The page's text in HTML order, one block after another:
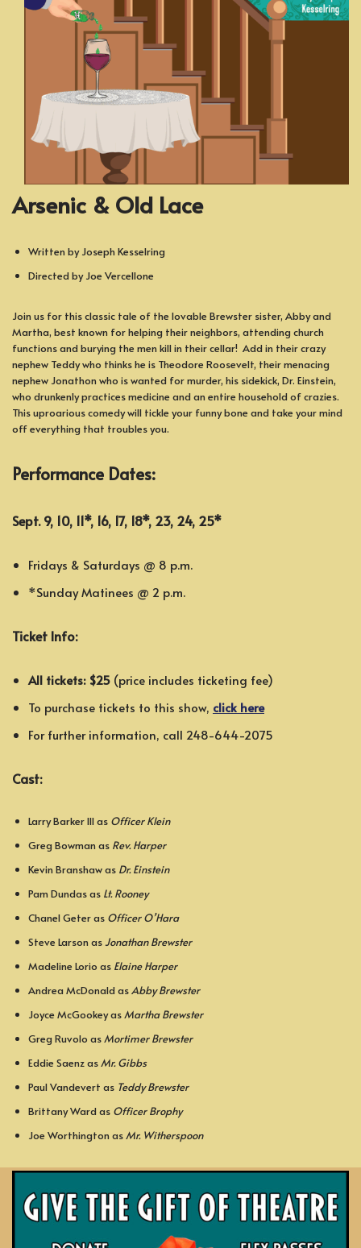
Arsenic & Old Lace
Written by Joseph Kesselring
Directed by Joe Vercellone
Join us for this classic tale of the lovable Brewster sister, Abby and
Martha, best known for helping their neighbors, attending church
functions and burying the men kill in their cellar! Add in their crazy
nephew Teddy who thinks he is Theodore Roosevelt, their menacing
nephew Jonathon who is wanted for murder, his sidekick, Dr. Einstein,
who drunkenly practices medicine and an entire household of crazies.
This uproarious comedy will tickle your funny bone and take your mind
off everything that troubles you.
Performance Dates:
Sept. 9, 10, 11*, 16, 17, 18*, 23, 24, 25*
Fridays & Saturdays @ 8 p.m.
*Sunday Matinees @ 2 p.m.
Ticket Info:
All tickets: $25 (price includes ticketing fee)
To purchase tickets to this show, click here
For further information, call 248-644-2075
Cast:
Larry Barker III as Officer Klein
Greg Bowman as Rev. Harper
Kevin Branshaw as Dr. Einstein
Pam Dundas as Lt. Rooney
Chanel Geter as Officer O’Hara
Steve Larson asJonathan Brewster
Madeline Lorio as Elaine Harper
Andrea McDonald asAbby Brewster
Joyce McGookey asMartha Brewster
Greg Ruvolo asMortimer Brewster
Eddie Saenz asMr. Gibbs
Paul Vandevert as Teddy Brewster
Brittany Ward as Officer Brophy
Joe Worthington asMr. Witherspoon